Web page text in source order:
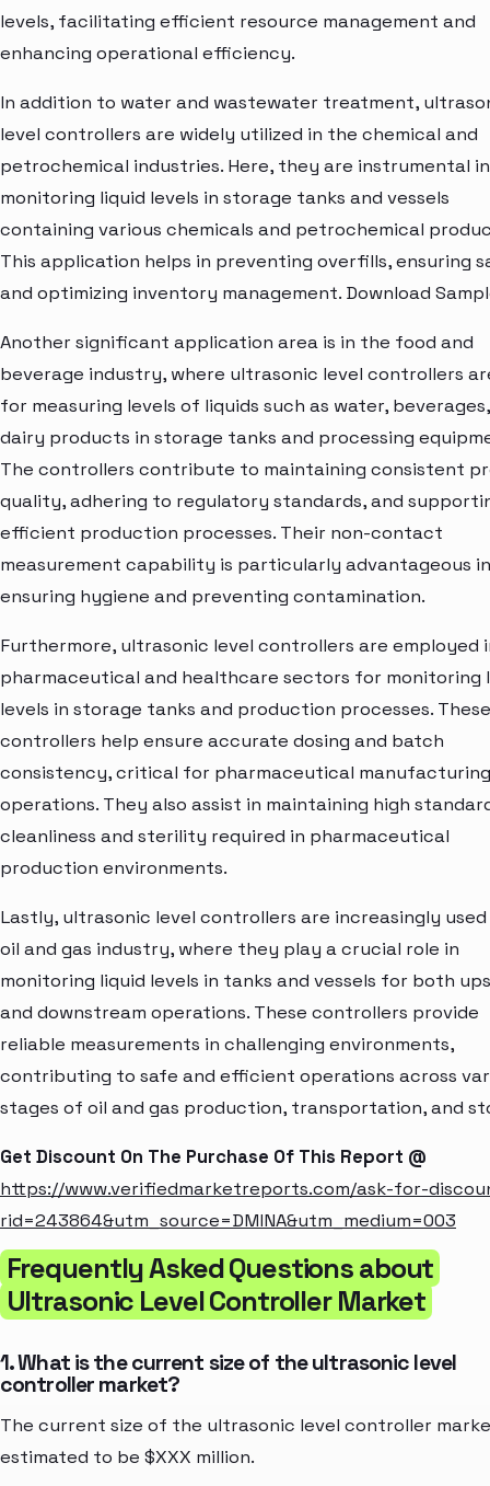
levels, facilitating efficient resource management and
enhancing operational efficiency.
In addition to water and wastewater treatment,
level controllers are widely utilized in the chemical and
petrochemical industries. Here, they are instrumental in
monitoring liquid levels in storage tanks and vessels
containing various chemicals and petrochemical
This application helps in preventing overfills, ensuring
and optimizing inventory management. Download
Another significant application area is in the food and
beverage industry, where ultrasonic level controllers
for measuring levels of liquids such as water,
dairy products in storage tanks and processing
The controllers contribute to maintaining consistent
quality, adhering to regulatory standards, and
efficient production processes. Their non-contact
measurement capability is particularly advantageous in
ensuring hygiene and preventing contamination.
Furthermore, ultrasonic level controllers are employed
pharmaceutical and healthcare sectors for monitoring
levels in storage tanks and production processes. These
controllers help ensure accurate dosing and batch
consistency, critical for pharmaceutical manufacturing
operations. They also assist in maintaining high
cleanliness and sterility required in pharmaceutical
production environments.
Lastly, ultrasonic level controllers are increasingly
oil and gas industry, where they play a crucial role in
monitoring liquid levels in tanks and vessels for both
and downstream operations. These controllers provide
reliable measurements in challenging environments,
contributing to safe and efficient operations across
stages of oil and gas production, transportation, and
Get Discount On The Purchase Of This Report @
https://www.verifiedmarketreports.com/ask-for-
rid=243864&utm_source=DMINA&utm_medium=003
Frequently Asked Questions about
Ultrasonic Level Controller Market
1. What is the current size of the ultrasonic level
controller market?
The current size of the ultrasonic level controller
estimated to be $XXX million.